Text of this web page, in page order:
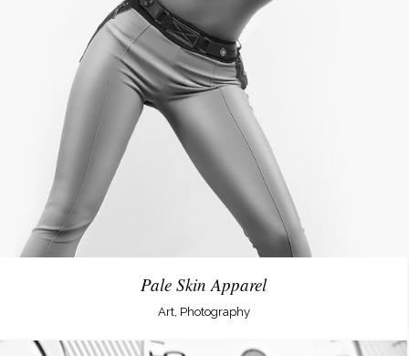
Pale Skin Apparel
Art, Photography